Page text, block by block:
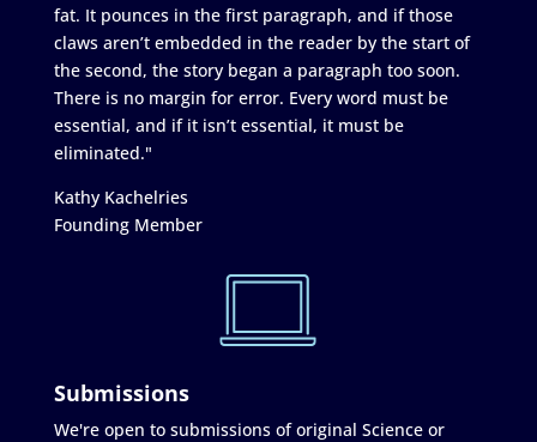
fat. It pounces in the first paragraph, and if those
claws aren’t embedded in the reader by the start of
the second, the story began a paragraph too soon.
There is no margin for error. Every word must be
essential, and if it isn’t essential, it must be
eliminated."
Kathy Kachelries
Founding Member
Submissions
We're open to submissions of original Science or